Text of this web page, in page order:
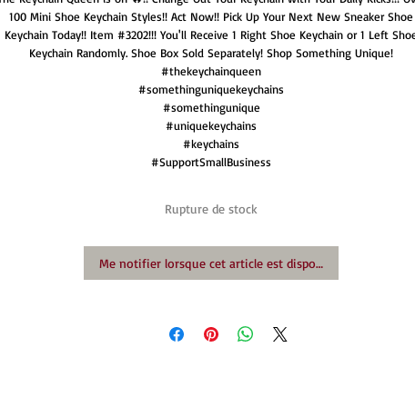
100 Mini Shoe Keychain Styles!! Act Now!! Pick Up Your Next New Sneaker Shoe
Keychain Today!! Item #3202!!! You'll Receive 1 Right Shoe Keychain or 1 Left
Keychain Randomly. Shoe Box Sold Separately! Shop Something Unique!
#thekeychainqueen
#somethinguniquekeychains
#somethingunique
#uniquekeychains
#keychains
#SupportSmallBusiness
Rupture de stock
Me notifier lorsque cet article est disponible